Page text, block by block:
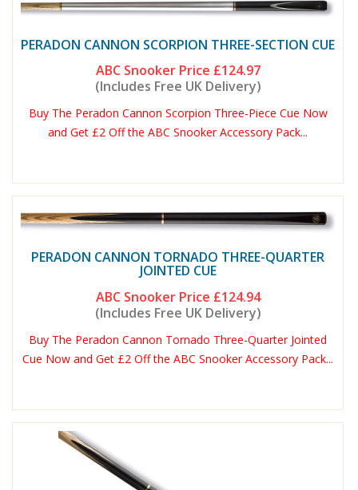
PERADON CANNON SCORPION THREE-SECTION CUE
ABC Snooker Price £124.97
(Includes Free UK Delivery)
Buy The Peradon Cannon Scorpion Three-Piece Cue Now
and Get £2 Off the ABC Snooker Accessory Pack...
PERADON CANNON TORNADO THREE-QUARTER
JOINTED CUE
ABC Snooker Price £124.94
(Includes Free UK Delivery)
Buy The Peradon Cannon Tornado Three-Quarter Jointed
Cue Now and Get £2 Off the ABC Snooker Accessory Pack...